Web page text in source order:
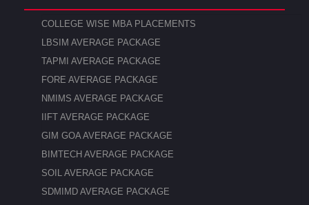
COLLEGE WISE MBA PLACEMENTS
LBSIM AVERAGE PACKAGE
TAPMI AVERAGE PACKAGE
FORE AVERAGE PACKAGE
NMIMS AVERAGE PACKAGE
IIFT AVERAGE PACKAGE
GIM GOA AVERAGE PACKAGE
BIMTECH AVERAGE PACKAGE
SOIL AVERAGE PACKAGE
SDMIMD AVERAGE PACKAGE